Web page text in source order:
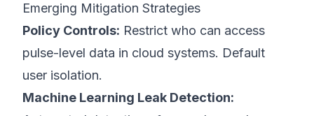
Emerging Mitigation Strategies
Policy Controls: Restrict who can access
pulse-level data in cloud systems. Default
user isolation.
Machine Learning Leak Detection: